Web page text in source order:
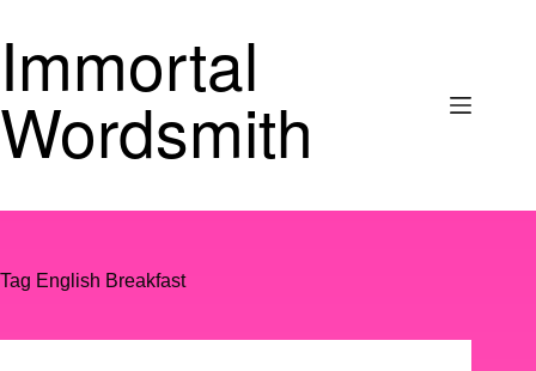
content
Immortal
Wordsmith
Tag English Breakfast